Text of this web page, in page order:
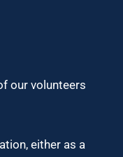
our volunteers
either as a